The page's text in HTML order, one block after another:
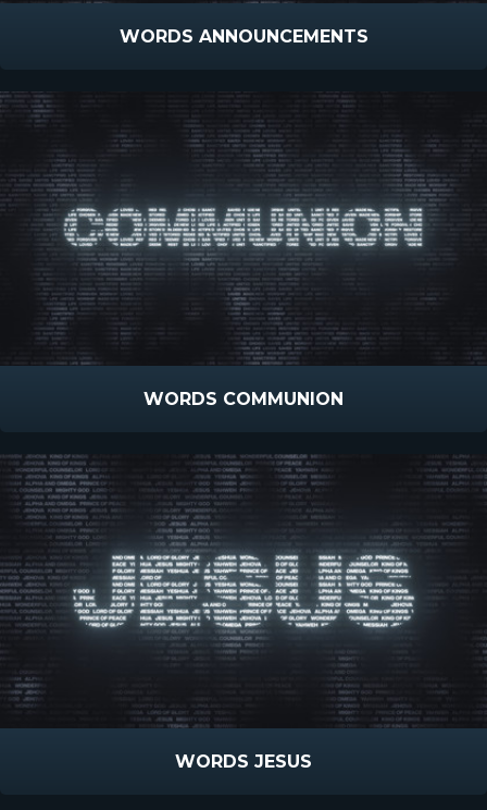
WORDS ANNOUNCEMENTS
WORDS COMMUNION
WORDS JESUS